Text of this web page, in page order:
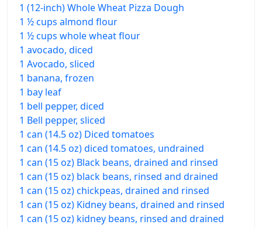
1 (12-inch) Whole Wheat Pizza Dough
1 ½ cups almond flour
1 ½ cups whole wheat flour
1 avocado, diced
1 Avocado, sliced
1 banana, frozen
1 bay leaf
1 bell pepper, diced
1 Bell pepper, sliced
1 can (14.5 oz) Diced tomatoes
1 can (14.5 oz) diced tomatoes, undrained
1 can (15 oz) Black beans, drained and rinsed
1 can (15 oz) black beans, rinsed and drained
1 can (15 oz) chickpeas, drained and rinsed
1 can (15 oz) Kidney beans, drained and rinsed
1 can (15 oz) kidney beans, rinsed and drained